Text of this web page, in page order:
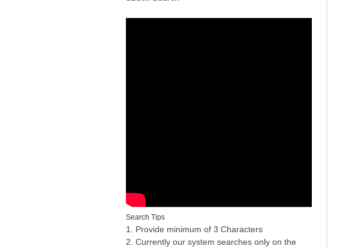
Search Tips
1. Provide minimum of 3 Characters
2. Currently our system searches only on the